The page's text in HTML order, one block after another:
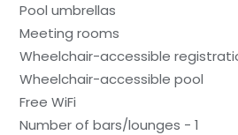
Pool umbrellas
Meeting rooms
Wheelchair-accessible
Wheelchair-accessible pool
Free WiFi
Number of bars/lounges - 1